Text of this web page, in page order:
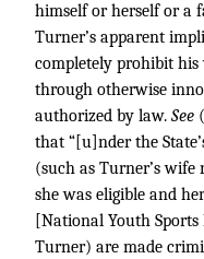
himself or herself or a
Turner’s apparent
completely prohibit
through otherwise
authorized by law. See
that “[u]nder the
(such as Turner’s
she was eligible and
[National Youth
Turner) are made